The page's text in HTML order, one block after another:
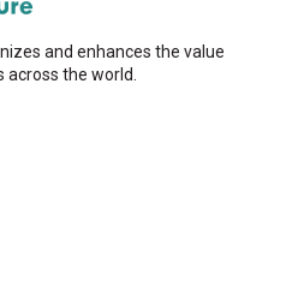
and enhances the value
the world.